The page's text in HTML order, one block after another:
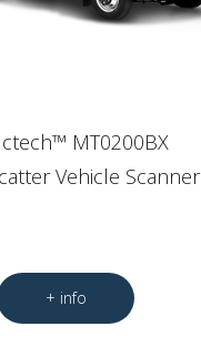
MT0200BX
Vehicle Scanner